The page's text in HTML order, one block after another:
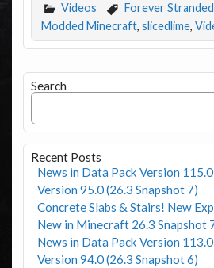
Videos Forever Stranded
Modded Minecraft, slicedlime,
Search
Recent Posts
News in Data Pack Version
Version 95.0 (26.3 Snapshot 7)
Concrete Slabs & Stairs! New
New in Minecraft 26.3 Snapshot
News in Data Pack Version
Version 94.0 (26.3 Snapshot 6)